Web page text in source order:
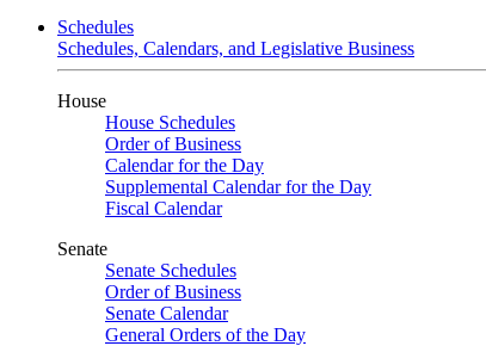
Schedules
Schedules, Calendars, and Legislative Business
House
House Schedules
Order of Business
Calendar for the Day
Supplemental Calendar for the Day
Fiscal Calendar
Senate
Senate Schedules
Order of Business
Senate Calendar
General Orders of the Day